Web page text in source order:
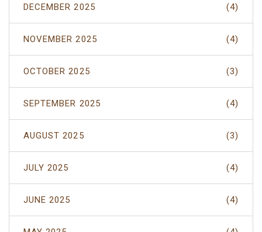
DECEMBER 2025 (4)
NOVEMBER 2025 (4)
OCTOBER 2025 (3)
SEPTEMBER 2025 (4)
AUGUST 2025 (3)
JULY 2025 (4)
JUNE 2025 (4)